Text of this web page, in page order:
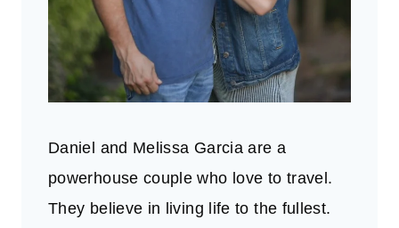
Daniel and Melissa Garcia are a
powerhouse couple who love to travel.
They believe in living life to the fullest.